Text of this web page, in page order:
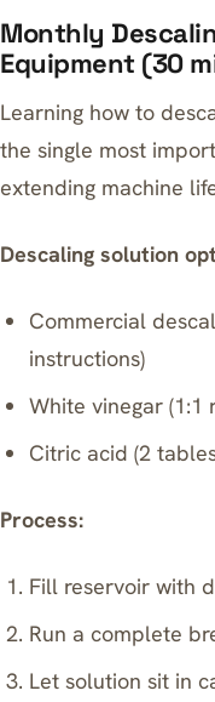
Monthly
Equipment (30
Learning how to
the single most
extending machine
Descaling solution
Commercial
instructions)
White vinegar (1:1
Citric acid (2
Process:
Fill reservoir with
Run a complete
Let solution sit in